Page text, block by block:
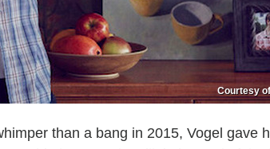
Courtesy
than a bang in 2015, Vogel gave